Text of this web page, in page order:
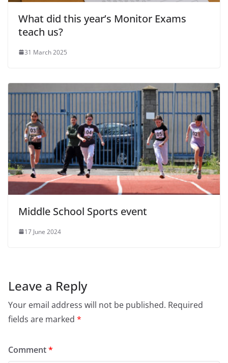
What did this year’s Monitor Exams
teach us?
31 March 2025
Middle School Sports event
17 June 2024
Leave a Reply
Your email address will not be published. Required
fields are marked *
Comment*